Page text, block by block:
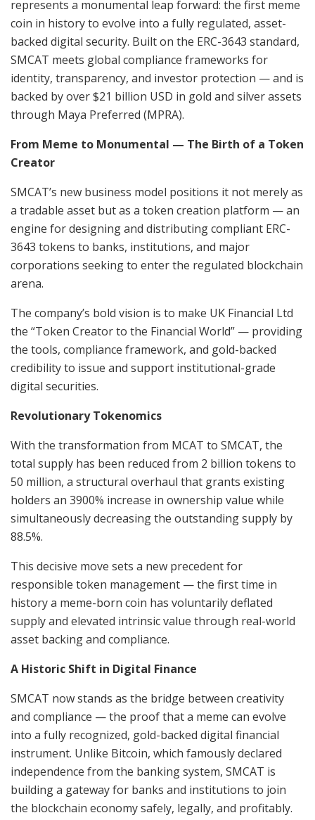
represents a monumental leap forward: the first meme
coin in history to evolve into a fully regulated, asset-
backed digital security. Built on the ERC-3643 standard,
SMCAT meets global compliance frameworks for
identity, transparency, and investor protection — and is
backed by over $21 billion USD in gold and silver assets
through Maya Preferred (MPRA).
From Meme to Monumental — The Birth of a Token
Creator
SMCAT’s new business model positions it not merely as
a tradable asset but as a token creation platform — an
engine for designing and distributing compliant ERC-
3643 tokens to banks, institutions, and major
corporations seeking to enter the regulated blockchain
arena.
The company’s bold vision is to make UK Financial Ltd
the “Token Creator to the Financial World” — providing
the tools, compliance framework, and gold-backed
credibility to issue and support institutional-grade
digital securities.
Revolutionary Tokenomics
With the transformation from MCAT to SMCAT, the
total supply has been reduced from 2 billion tokens to
50 million, a structural overhaul that grants existing
holders an 3900% increase in ownership value while
simultaneously decreasing the outstanding supply by
88.5%.
This decisive move sets a new precedent for
responsible token management — the first time in
history a meme-born coin has voluntarily deflated
supply and elevated intrinsic value through real-world
asset backing and compliance.
A Historic Shift in Digital Finance
SMCAT now stands as the bridge between creativity
and compliance — the proof that a meme can evolve
into a fully recognized, gold-backed digital financial
instrument. Unlike Bitcoin, which famously declared
independence from the banking system, SMCAT is
building a gateway for banks and institutions to join
the blockchain economy safely, legally, and profitably.